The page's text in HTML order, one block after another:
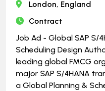
London, England
Contract
Job Ad - Global SAP S/
Scheduling Design
leading global FMCG
major SAP S/4HANA
a Global Planning &